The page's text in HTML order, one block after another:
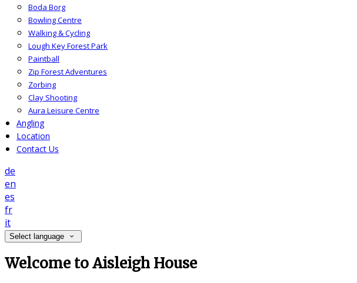
Boda Borg
Bowling Centre
Walking & Cycling
Lough Key Forest Park
Paintball
Zip Forest Adventures
Zorbing
Clay Shooting
Aura Leisure Centre
Angling
Location
Contact Us
de
en
es
fr
it
Select language
Welcome to Aisleigh House